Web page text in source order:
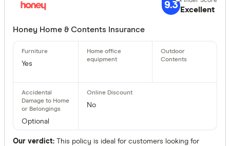
9.3 Excellent
Honey Home & Contents Insurance
Yes
Optional
No
Our verdict: This policy is ideal for customers looking for